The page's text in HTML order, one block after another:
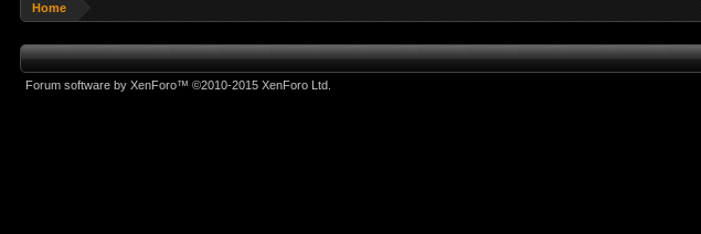
Home
Forum software by XenForo™©2010-2015 XenForo Ltd.